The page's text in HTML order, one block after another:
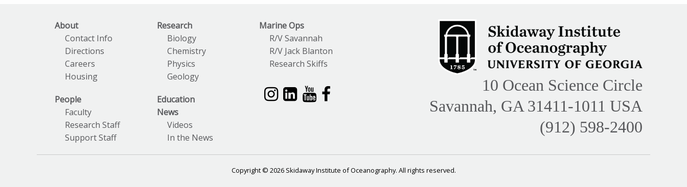
About
Contact Info
Directions
Careers
Housing
People
Faculty
Research Staff
Support Staff
Research
Biology
Chemistry
Physics
Geology
Education
News
Videos
In the News
Marine Ops
R/V Savannah
R/V Jack Blanton
Research Skiffs
10 Ocean Science Circle
Savannah, GA 31411-1011 USA
(912) 598-2400
Copyright © 2026 Skidaway Institute of Oceanography. All rights reserved.